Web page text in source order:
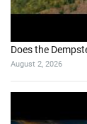
Does the
August 2, 2026